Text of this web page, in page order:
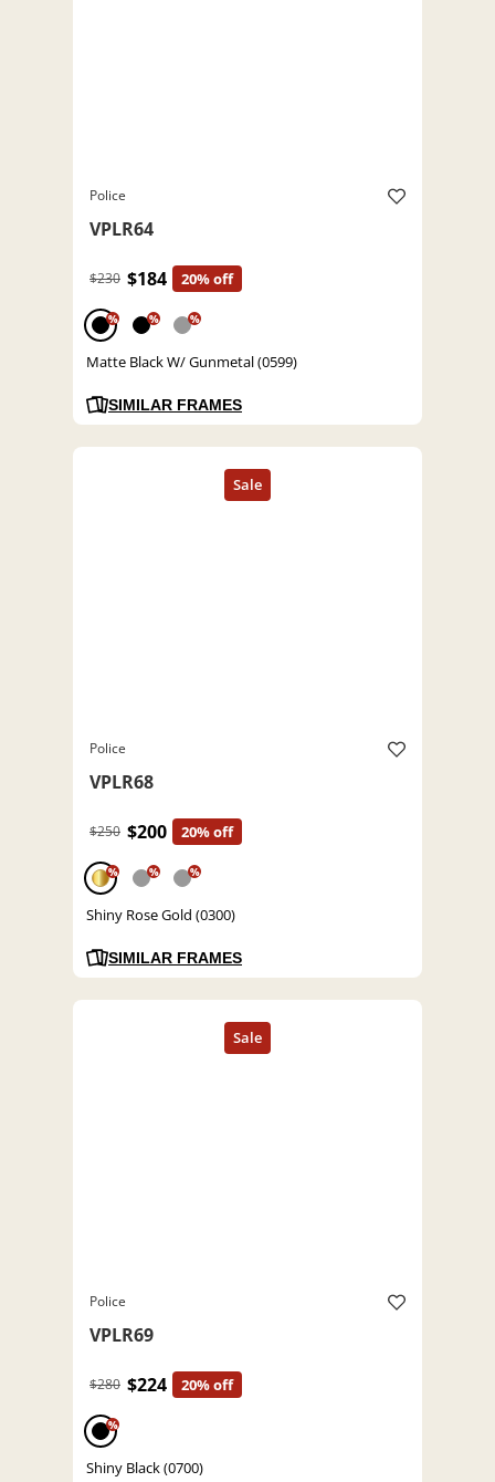
Police
VPLR64
$230 $184 20% off
% % %
Matte Black W/ Gunmetal (0599)
SIMILAR FRAMES
Police
VPLR68
$250 $200 20% off
% % %
Shiny Rose Gold (0300)
SIMILAR FRAMES
Police
VPLR69
$280 $224 20% off
%
Shiny Black (0700)